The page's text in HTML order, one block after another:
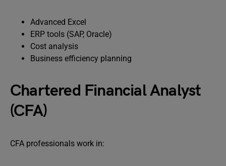
Advanced Excel
ERP tools (SAP, Oracle)
Cost analysis
Business efficiency planning
Chartered Financial Analyst
(CFA)
CFA professionals work in: